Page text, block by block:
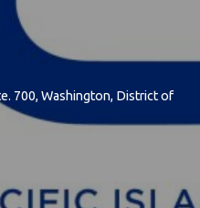
700, Washington, District of